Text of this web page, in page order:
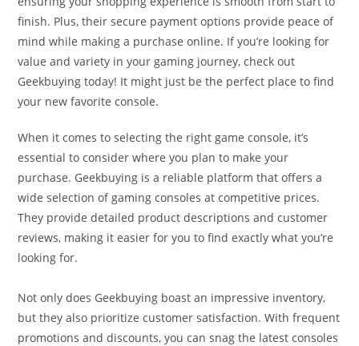
finish. Plus, their secure payment options provide peace of
mind while making a purchase online. If you’re looking for
value and variety in your gaming journey, check out
Geekbuying today! It might just be the perfect place to find
your new favorite console.
When it comes to selecting the right game console, it’s
essential to consider where you plan to make your
purchase. Geekbuying is a reliable platform that offers a
wide selection of gaming consoles at competitive prices.
They provide detailed product descriptions and customer
reviews, making it easier for you to find exactly what you’re
looking for.
Not only does Geekbuying boast an impressive inventory,
but they also prioritize customer satisfaction. With frequent
promotions and discounts, you can snag the latest consoles